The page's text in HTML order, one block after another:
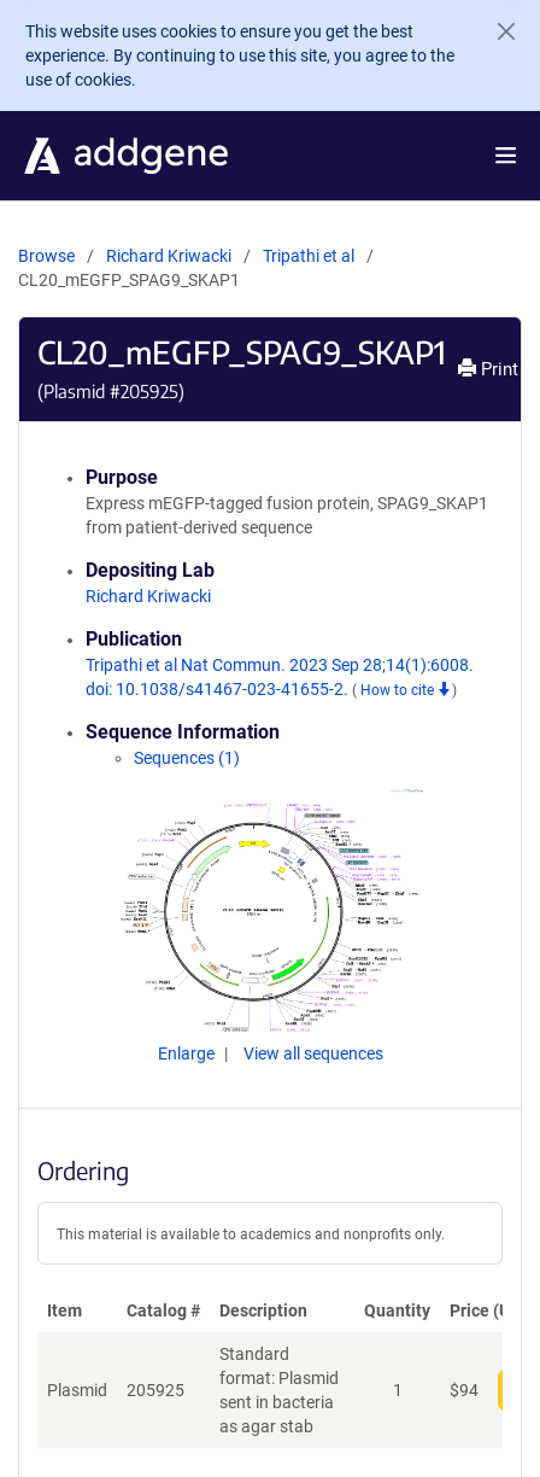
Skip to main content
This website uses cookies to ensure you get the best
experience. By continuing to use this site, you agree to the
use of cookies.
Browse Richard Kriwacki
Tripathi et al
CL20_mEGFP_SPAG9_SKAP1
CL20_mEGFP_SPAG9_SKAP1
(Plasmid #205925)
Print
Purpose
Express mEGFP-tagged fusion protein, SPAG9_SKAP1
from patient-derived sequence
Depositing Lab
Richard Kriwacki
Publication
Tripathi et al Nat Commun. 2023 Sep 28;14(1):6008.
doi: 10.1038/s41467-023-41655-2. ( How to cite )
Sequence Information
Sequences (1)
Enlarge View all sequences
Ordering
This material is available to academics and nonprofits only.
Item Catalog # Description Quantity Price (USD)
Plasmid 205925
Standard
format: Plasmid
sent in bacteria
as agar stab
1 $94